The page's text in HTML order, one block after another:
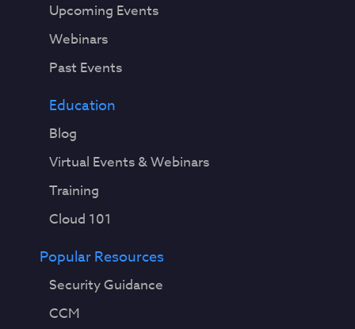
Upcoming Events
Webinars
Past Events
Education
Blog
Virtual Events & Webinars
Training
Cloud 101
Popular Resources
Security Guidance
CCM